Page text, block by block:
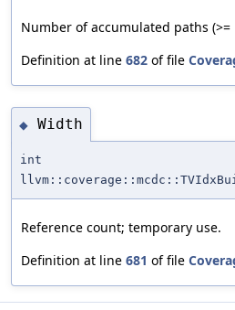
Number of accumulated paths (>=
Definition at line 682 of file
◆ Width
int
Reference count; temporary use.
Definition at line 681 of file